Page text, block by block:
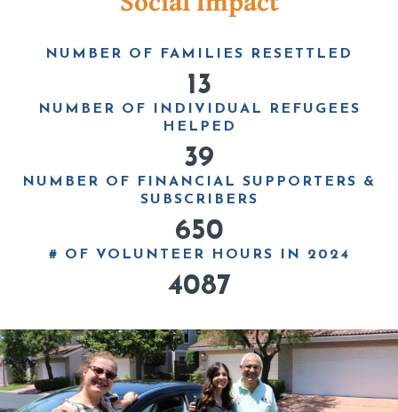
NUMBER OF FAMILIES RESETTLED
13
NUMBER OF INDIVIDUAL REFUGEES
HELPED
39
NUMBER OF FINANCIAL SUPPORTERS &
SUBSCRIBERS
650
# OF VOLUNTEER HOURS IN 2024
4087